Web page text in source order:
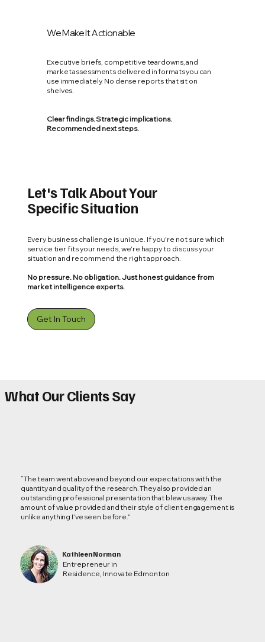
We Make It Actionable
Executive briefs, competitive teardowns, and
market assessments delivered in formats you can
use immediately. No dense reports that sit on
shelves.
Clear findings. Strategic implications.
Recommended next steps.
Let's Talk About Your
Specific Situation
Every business challenge is unique. If you're not sure which
service tier fits your needs, we're happy to discuss your
situation and recommend the right approach.
No pressure. No obligation. Just honest guidance from
market intelligence experts.
Get In Touch
What Our Clients Say
“The team went above and beyond our expectations with the
quantity and quality of the research. They also provided an
outstanding professional presentation that blew us away. The
amount of value provided and their style of client engagement is
unlike anything I’ve seen before.”
Kathleen Norman
Entrepreneur in
Residence, Innovate Edmonton